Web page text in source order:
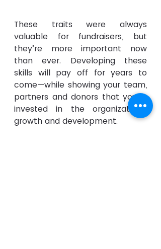
These traits were always
valuable for fundraisers, but
they’re more important now
than ever. Developing these
skills will pay off for years to
come—while showing your team,
partners and donors that you’re
invested in the organization's
growth and development.